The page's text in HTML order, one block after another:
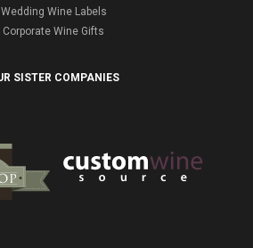
Wedding Wine Labels
Corporate Wine Gifts
SISTER COMPANIES